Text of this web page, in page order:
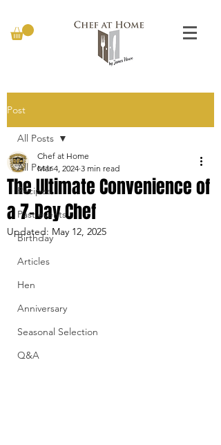
Post
All Posts
Recipes
Past events
Birthday
Articles
Hen
Anniversary
Seasonal Selection
Q&A
All Posts
The Ultimate Convenience of
a 7-Day Chef
Chef at Home
Mar 4, 2024 3 min read
Updated: May 12, 2025